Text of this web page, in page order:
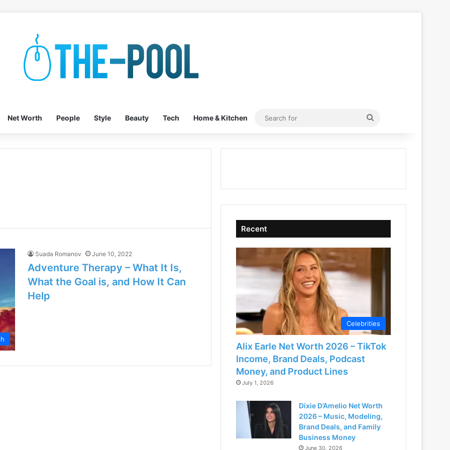
Net Worth People Style Beauty Tech Home & Kitchen
Search
Suada Romanov June 10, 2022
Adventure Therapy – What It Is,
What the Goal is, and How It Can
Help
Recent
Celebrities
Alix Earle Net Worth 2026 – TikTok
Income, Brand Deals, Podcast
Money, and Product Lines
July 1, 2026
Dixie D’Amelio Net Worth
2026 – Music, Modeling,
Brand Deals, and Family
Business Money
June 30, 2026